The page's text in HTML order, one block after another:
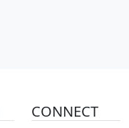
CONNECT